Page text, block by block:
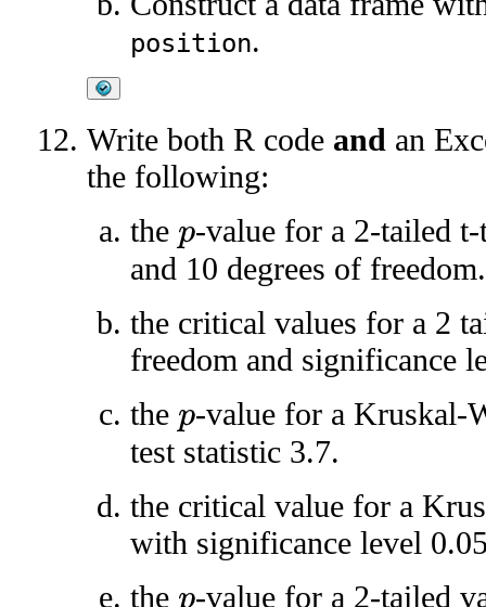
position.
Write both R code and an
the following:
the p -value for a 2-tailed
and 10 degrees of freedom.
the critical values for a 2
freedom and significance
the p -value for a Kruskal-
test statistic 3.7.
the critical value for a
with significance level
the p -value for a 2-tailed